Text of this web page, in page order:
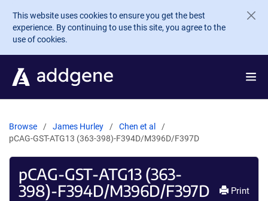
Skip to main content
This website uses cookies to ensure you get the best
experience. By continuing to use this site, you agree to the
use of cookies.
Browse James Hurley
Chen et al
pCAG-GST-ATG13 (363-398)-F394D/M396D/F397D
pCAG-GST-ATG13 (363-
398)-F394D/M396D/F397D
Print